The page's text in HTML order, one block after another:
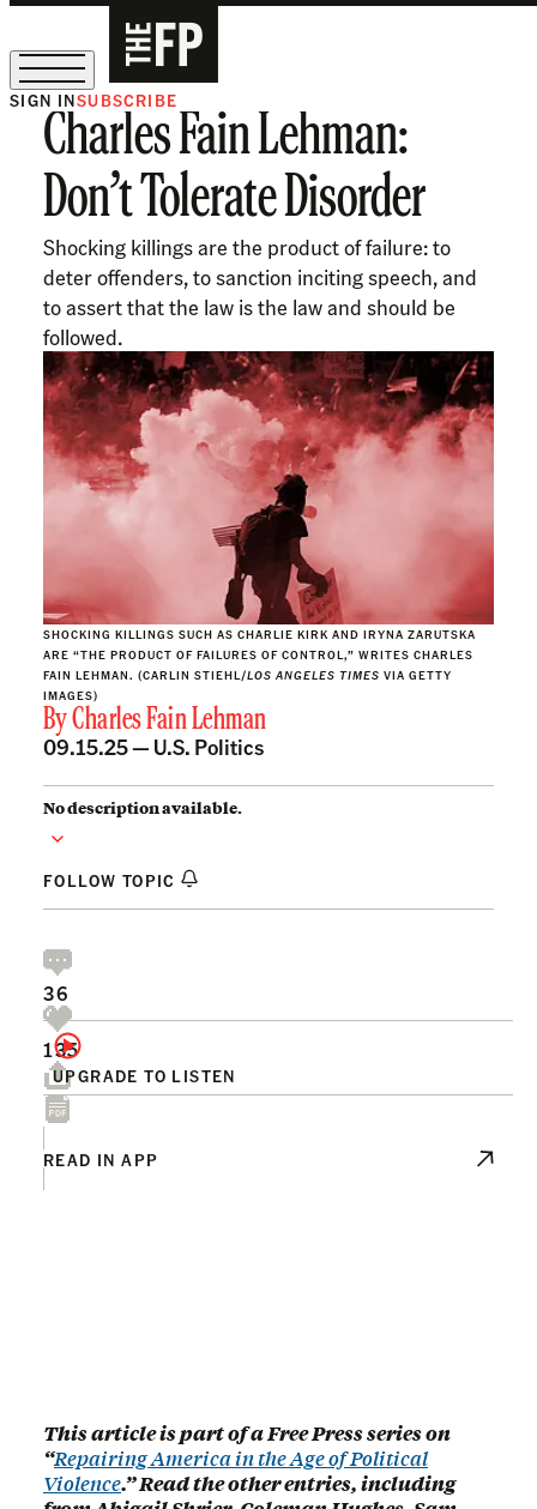
The Free Press Is Hiring!
SIGN INSUBSCRIBE
Charles Fain Lehman:
Don’t Tolerate Disorder
Shocking killings are the product of failure: to
deter offenders, to sanction inciting speech, and
to assert that the law is the law and should be
followed.
SHOCKING KILLINGS SUCH AS CHARLIE KIRK AND IRYNA ZARUTSKA
ARE “THE PRODUCT OF FAILURES OF CONTROL,” WRITES CHARLES
FAIN LEHMAN. (CARLIN STIEHL/LOS ANGELES TIMES VIA GETTY
IMAGES)
ByCharles Fain Lehman
09.15.25 — U.S. Politics
No description available.
FOLLOW TOPIC
UPGRADE TO LISTEN
36
135
READ IN APP
This article is part of a Free Press series on
“Repairing America in the Age of Political
Violence.” Read the other entries, including